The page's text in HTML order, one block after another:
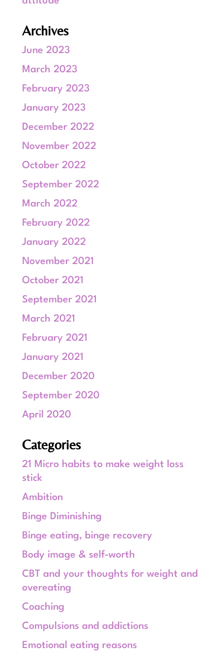
Archives
June 2023
March 2023
February 2023
January 2023
December 2022
November 2022
October 2022
September 2022
March 2022
February 2022
January 2022
November 2021
October 2021
September 2021
March 2021
February 2021
January 2021
December 2020
September 2020
April 2020
Categories
21 Micro habits to make weight loss
stick
Ambition
Binge Diminishing
Binge eating, binge recovery
Body image & self-worth
CBT and your thoughts for weight and
overeating
Coaching
Compulsions and addictions
Emotional eating reasons